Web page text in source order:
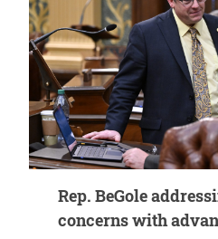
Rep. BeGole
concerns with